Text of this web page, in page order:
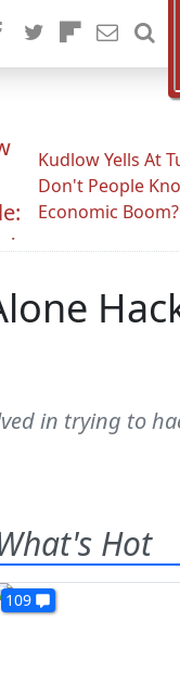
Kudlow Yells At
Don't People
Economic
in trying to
Hot
109